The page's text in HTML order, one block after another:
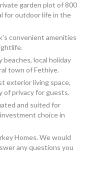
garden plot of 800
for outdoor life in the
convenient amenities
beaches, local holiday
town of Fethiye.
exterior living space,
of privacy for guests.
and suited for
choice in
Homes. We would
any questions you